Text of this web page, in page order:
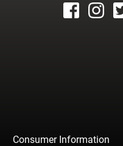
Consumer Information